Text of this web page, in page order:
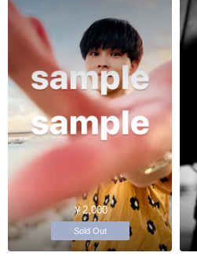
￥2,000
Sold Out